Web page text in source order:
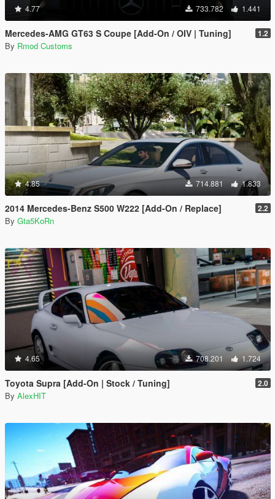
4.77 733.782 1.441
Mercedes-AMG GT63 S Coupe [Add-On / OIV | Tuning] 1.2
By Rmod Customs
4.85 714.881 1.833
2014 Mercedes-Benz S500 W222 [Add-On / Replace] 2.2
By Gta5KoRn
4.65 708.201 1.724
Toyota Supra [Add-On | Stock / Tuning] 2.0
By AlexHIT